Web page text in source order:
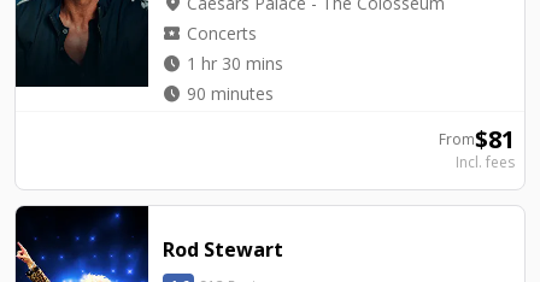
local_activity Concerts
watch_later 1 hr 30 mins
watch_later 90 minutes
From$81
Incl. fees
Rod Stewart